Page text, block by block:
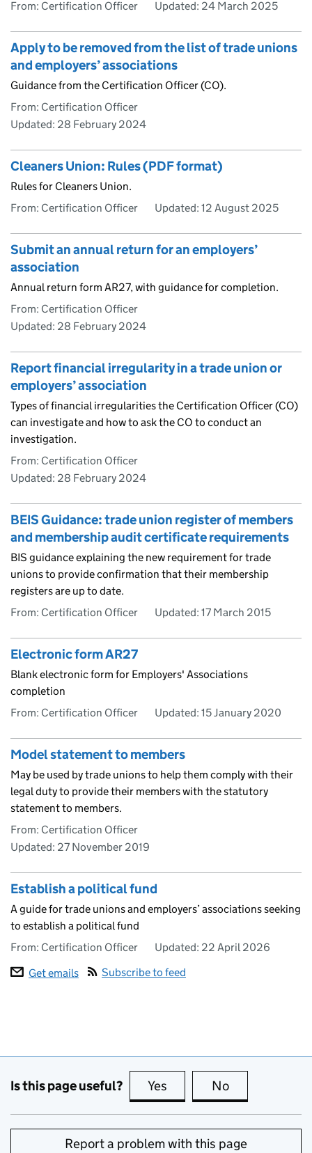
From: Certification Officer Updated: 24 March 2025
Apply to be removed from the list of trade unions
and employers’ associations
Guidance from the Certification Officer (CO).
From: Certification Officer
Updated: 28 February 2024
Cleaners Union: Rules (PDF format)
Rules for Cleaners Union.
From: Certification Officer
Updated: 12 August 2025
Submit an annual return for an employers’
association
Annual return form AR27, with guidance for completion.
From: Certification Officer
Updated: 28 February 2024
Report financial irregularity in a trade union or
employers’ association
Types of financial irregularities the Certification Officer (CO)
can investigate and how to ask the CO to conduct an
investigation.
From: Certification Officer
Updated: 28 February 2024
BEIS Guidance: trade union register of members
and membership audit certificate requirements
BIS guidance explaining the new requirement for trade
unions to provide confirmation that their membership
registers are up to date.
From: Certification Officer
Updated: 17 March 2015
Electronic form AR27
Blank electronic form for Employers' Associations
completion
From: Certification Officer
Updated: 15 January 2020
Model statement to members
May be used by trade unions to help them comply with their
legal duty to provide their members with the statutory
statement to members.
From: Certification Officer
Updated: 27 November 2019
Establish a political fund
A guide for trade unions and employers’ associations seeking
to establish a political fund
From: Certification Officer
Updated: 22 April 2026
Get emails
Subscribe to feed
Is this page useful? Yes this page is useful
No
Report a problem with this page